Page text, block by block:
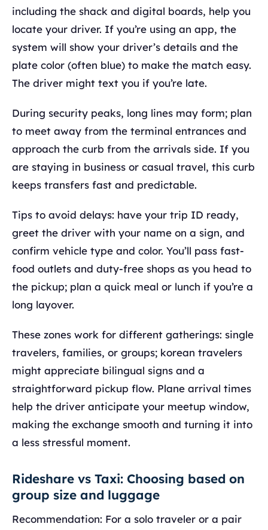
including the shack and digital boards, help you
locate your driver. If you’re using an app, the
system will show your driver’s details and the
plate color (often blue) to make the match easy.
The driver might text you if you’re late.
During security peaks, long lines may form; plan
to meet away from the terminal entrances and
approach the curb from the arrivals side. If you
are staying in business or casual travel, this curb
keeps transfers fast and predictable.
Tips to avoid delays: have your trip ID ready,
greet the driver with your name on a sign, and
confirm vehicle type and color. You’ll pass fast-
food outlets and duty-free shops as you head to
the pickup; plan a quick meal or lunch if you’re a
long layover.
These zones work for different gatherings: single
travelers, families, or groups; korean travelers
might appreciate bilingual signs and a
straightforward pickup flow. Plane arrival times
help the driver anticipate your meetup window,
making the exchange smooth and turning it into
a less stressful moment.
Rideshare vs Taxi: Choosing based on
group size and luggage
Recommendation: For a solo traveler or a pair